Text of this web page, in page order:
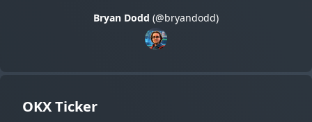
Bryan Dodd (@bryandodd)
OKX Ticker